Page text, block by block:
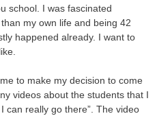
school. I was fascinated
my own life and being 42
happened already. I want to
to make my decision to come
videos about the students that I
can really go there”. The video